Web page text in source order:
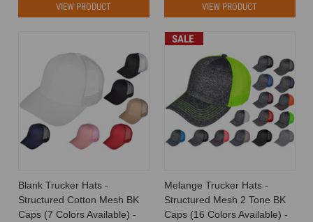
VIEW PRODUCT VIEW PRODUCT
Blank Trucker Hats -
Structured Cotton Mesh BK
Caps (7 Colors Available) -
SALE
Melange Trucker Hats -
Structured Mesh 2 Tone BK
Caps (16 Colors Available) -